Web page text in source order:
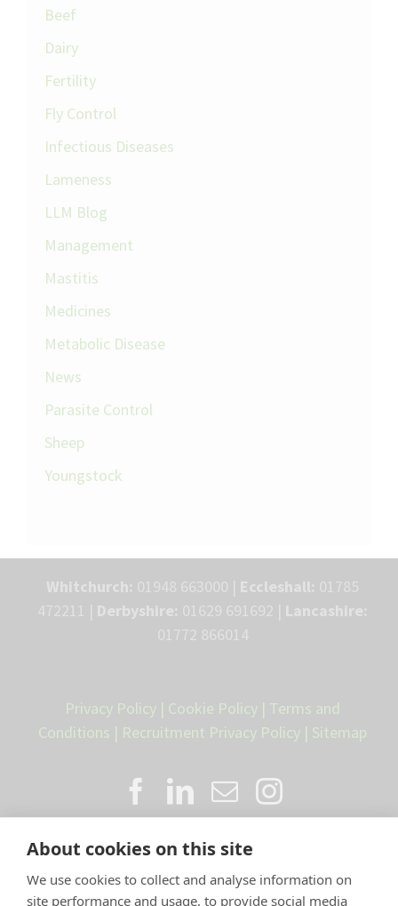
About cookies on this site
We use cookies to collect and analyse information on
site performance and usage, to provide social media
Beef
Dairy
Fertility
Fly Control
Infectious Diseases
Lameness
LLM Blog
Management
Mastitis
Medicines
Metabolic Disease
News
Parasite Control
Sheep
Youngstock
Privacy Policy | Cookie Policy | Terms and
Conditions | Recruitment Privacy Policy | Sitemap